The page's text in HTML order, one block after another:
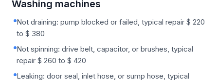
Washing machines
Not draining: pump blocked or failed, typical repair $ 220
to $ 380
Not spinning: drive belt, capacitor, or brushes, typical
repair $ 260 to $ 420
Leaking: door seal, inlet hose, or sump hose, typical